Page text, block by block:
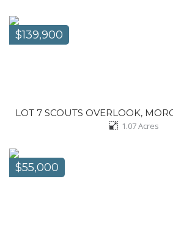
$139,900
LOT 7 SCOUTS OVERLOOK,
1.07Acres
$55,000